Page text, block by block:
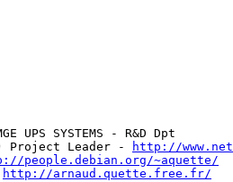
SYSTEMS - R&D Dpt
Project Leader -
http://
people.debian.org/~aquette/
http://arnaud.quette.free.fr/